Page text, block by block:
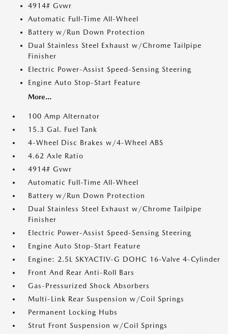
4914# Gvwr
Automatic Full-Time All-Wheel
Battery w/Run Down Protection
Dual Stainless Steel Exhaust w/Chrome Tailpipe
Finisher
Electric Power-Assist Speed-Sensing Steering
Engine Auto Stop-Start Feature
More...
100 Amp Alternator
15.3 Gal. Fuel Tank
4-Wheel Disc Brakes w/4-Wheel ABS
4.62 Axle Ratio
4914# Gvwr
Automatic Full-Time All-Wheel
Battery w/Run Down Protection
Dual Stainless Steel Exhaust w/Chrome Tailpipe
Finisher
Electric Power-Assist Speed-Sensing Steering
Engine Auto Stop-Start Feature
Engine: 2.5L SKYACTIV-G DOHC 16-Valve 4-Cylinder
Front And Rear Anti-Roll Bars
Gas-Pressurized Shock Absorbers
Multi-Link Rear Suspension w/Coil Springs
Permanent Locking Hubs
Strut Front Suspension w/Coil Springs